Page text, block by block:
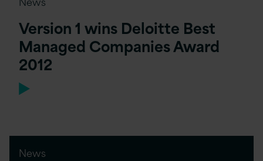
Version 1 wins Deloitte Best
Managed Companies Award
2012
News